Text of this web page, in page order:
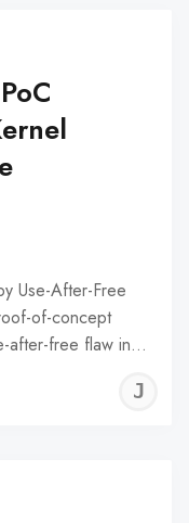
Use-After-Free
of-concept
after-free flaw in…